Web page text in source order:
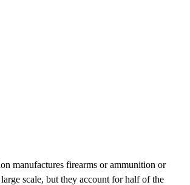
manufactures firearms or ammunition or
scale, but they account for half of the